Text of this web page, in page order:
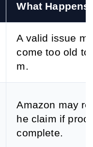
What Happens
A valid issue
come too old to
m.
Amazon may
he claim if
complete.